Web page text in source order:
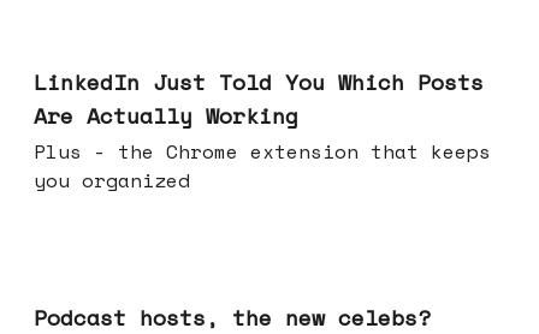
LinkedIn Just Told You Which Posts
Are Actually Working
Plus - the Chrome extension that keeps
you organized
Podcast hosts, the new celebs?